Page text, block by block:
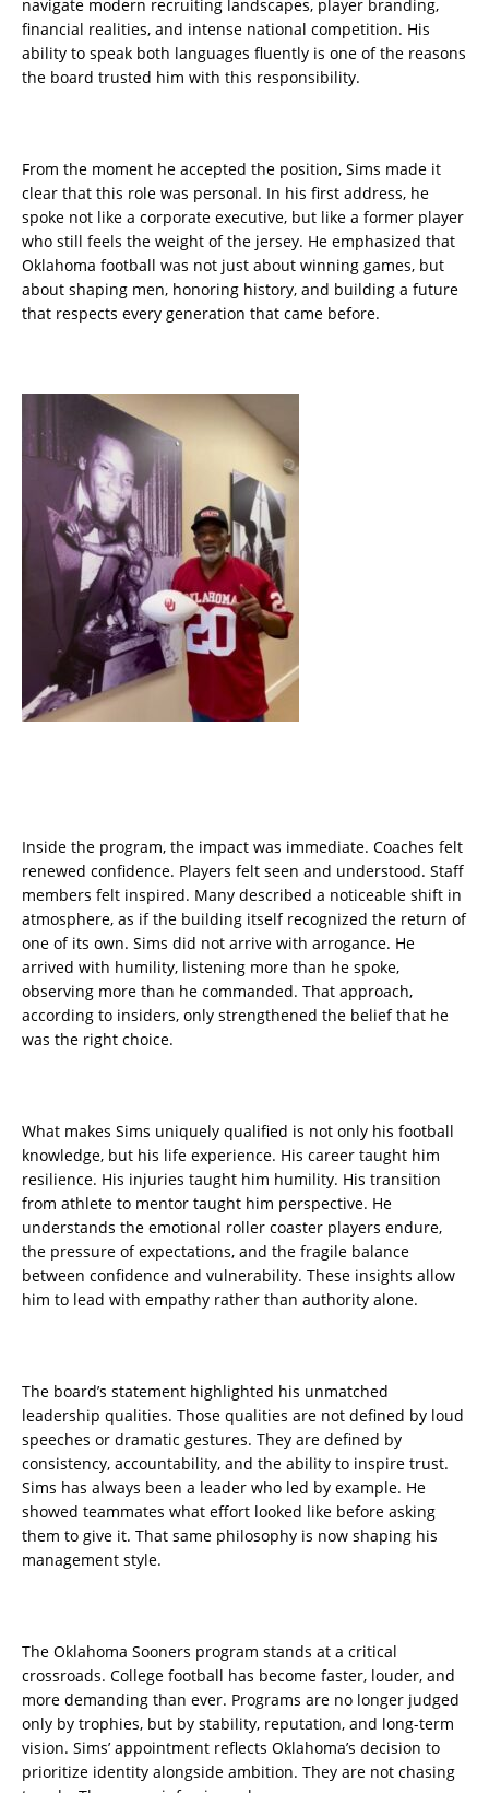
navigate modern recruiting landscapes, player branding,
financial realities, and intense national competition. His
ability to speak both languages fluently is one of the reasons
the board trusted him with this responsibility.
From the moment he accepted the position, Sims made it
clear that this role was personal. In his first address, he
spoke not like a corporate executive, but like a former player
who still feels the weight of the jersey. He emphasized that
Oklahoma football was not just about winning games, but
about shaping men, honoring history, and building a future
that respects every generation that came before.
Inside the program, the impact was immediate. Coaches felt
renewed confidence. Players felt seen and understood. Staff
members felt inspired. Many described a noticeable shift in
atmosphere, as if the building itself recognized the return of
one of its own. Sims did not arrive with arrogance. He
arrived with humility, listening more than he spoke,
observing more than he commanded. That approach,
according to insiders, only strengthened the belief that he
was the right choice.
What makes Sims uniquely qualified is not only his football
knowledge, but his life experience. His career taught him
resilience. His injuries taught him humility. His transition
from athlete to mentor taught him perspective. He
understands the emotional roller coaster players endure,
the pressure of expectations, and the fragile balance
between confidence and vulnerability. These insights allow
him to lead with empathy rather than authority alone.
The board’s statement highlighted his unmatched
leadership qualities. Those qualities are not defined by loud
speeches or dramatic gestures. They are defined by
consistency, accountability, and the ability to inspire trust.
Sims has always been a leader who led by example. He
showed teammates what effort looked like before asking
them to give it. That same philosophy is now shaping his
management style.
The Oklahoma Sooners program stands at a critical
crossroads. College football has become faster, louder, and
more demanding than ever. Programs are no longer judged
only by trophies, but by stability, reputation, and long-term
vision. Sims’ appointment reflects Oklahoma’s decision to
prioritize identity alongside ambition. They are not chasing